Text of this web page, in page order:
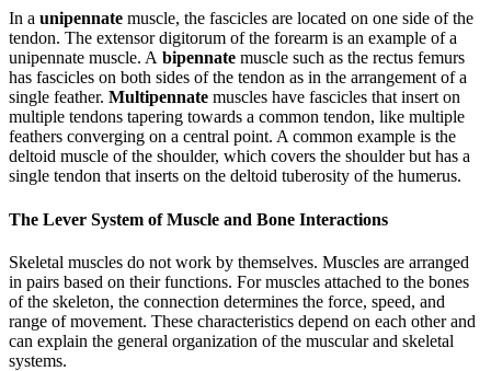
In a unipennate muscle, the fascicles are located on one side of the
tendon. The extensor digitorum of the forearm is an example of a
unipennate muscle. A bipennate muscle such as the rectus femurs
has fascicles on both sides of the tendon as in the arrangement of a
single feather. Multipennate muscles have fascicles that insert on
multiple tendons tapering towards a common tendon, like multiple
feathers converging on a central point. A common example is the
deltoid muscle of the shoulder, which covers the shoulder but has a
single tendon that inserts on the deltoid tuberosity of the humerus.
The Lever System of Muscle and Bone Interactions
Skeletal muscles do not work by themselves. Muscles are arranged
in pairs based on their functions. For muscles attached to the bones
of the skeleton, the connection determines the force, speed, and
range of movement. These characteristics depend on each other and
can explain the general organization of the muscular and skeletal
systems.